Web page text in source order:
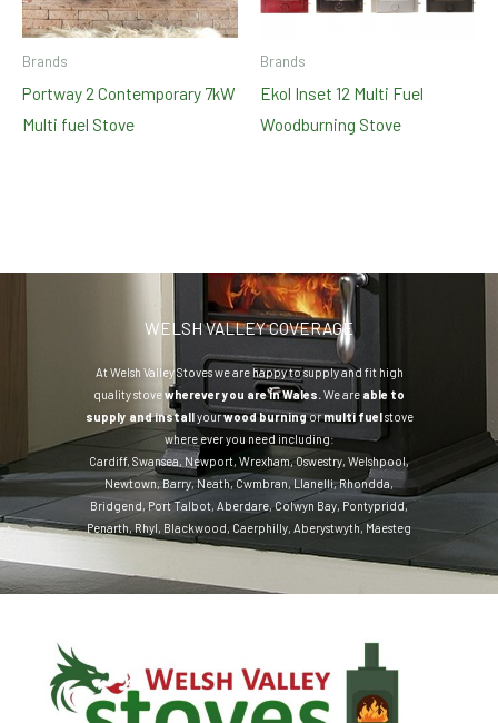
Brands
Portway 2 Contemporary 7kW
Multi fuel Stove
Brands
Ekol Inset 12 Multi Fuel
Woodburning Stove
WELSH VALLEY COVERAGE
At Welsh Valley Stoves we are happy to supply and fit high
quality stovewherever you are in Wales. We are able to
supply and installyourwood burningormulti fuelstove
where ever you need including:
Cardiff, Swansea, Newport, Wrexham,Oswestry, Welshpool,
Newtown,Barry,Neath,Cwmbran,Llanelli,Rhondda,
Bridgend, Port Talbot, Aberdare,Colwyn Bay, Pontypridd,
Penarth,Rhyl, Blackwood, Caerphilly, Aberystwyth,Maesteg